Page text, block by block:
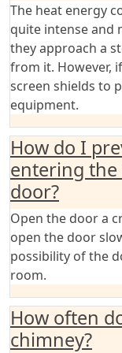
The heat energy
quite intense and
they approach a
from it. However,
screen shields to
equipment.
How do I
entering
door?
Open the door a
open the door
possibility of the
room.
How often
chimney?